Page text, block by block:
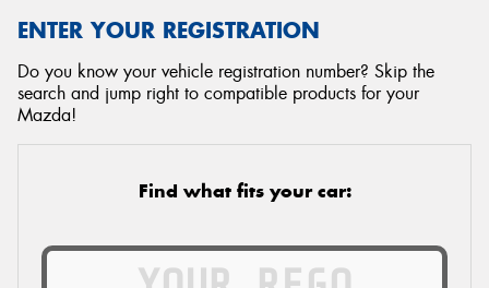
ENTER YOUR REGISTRATION
Do you know your vehicle registration number? Skip the
search and jump right to compatible products for your
Mazda!
Find what fits your car: